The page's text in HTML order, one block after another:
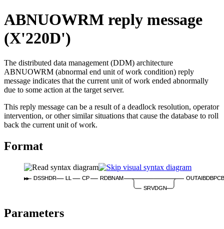
ABNUOWRM reply message
(X'220D')
The distributed data management (DDM) architecture
ABNUOWRM (abnormal end unit of work condition) reply
message indicates that the current unit of work ended abnormally
due to some action at the target server.
This reply message can be a result of a deadlock resolution, operator
intervention, or other similar situations that cause the database to roll
back the current unit of work.
Format
DSSHDR CP
RDBNAM
SRVDGN
Parameters